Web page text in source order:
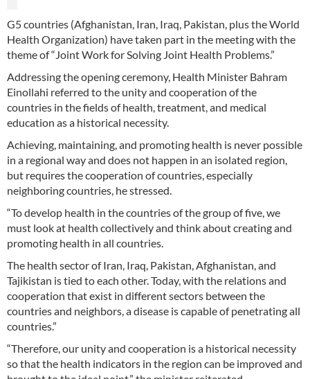
G5 countries (Afghanistan, Iran, Iraq, Pakistan, plus the World
Health Organization) have taken part in the meeting with the
theme of “Joint Work for Solving Joint Health Problems.”
Addressing the opening ceremony, Health Minister Bahram
Einollahi referred to the unity and cooperation of the
countries in the fields of health, treatment, and medical
education as a historical necessity.
Achieving, maintaining, and promoting health is never possible
in a regional way and does not happen in an isolated region,
but requires the cooperation of countries, especially
neighboring countries, he stressed.
“To develop health in the countries of the group of five, we
must look at health collectively and think about creating and
promoting health in all countries.
The health sector of Iran, Iraq, Pakistan, Afghanistan, and
Tajikistan is tied to each other. Today, with the relations and
cooperation that exist in different sectors between the
countries and neighbors, a disease is capable of penetrating all
countries.”
“Therefore, our unity and cooperation is a historical necessity
so that the health indicators in the region can be improved and